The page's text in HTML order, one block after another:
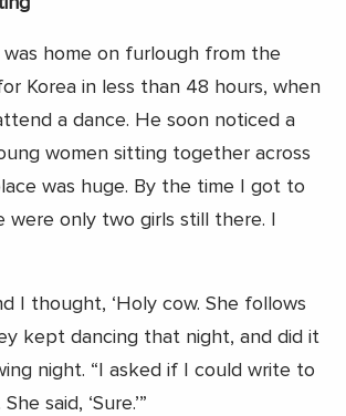
was home on furlough from the
Korea in less than 48 hours, when
a dance. He soon noticed a
women sitting together across
was huge. By the time I got to
only two girls still there. I
I thought, ‘Holy cow. She follows
kept dancing that night, and did it
night. “I asked if I could write to
said, ‘Sure.’”